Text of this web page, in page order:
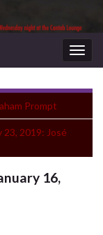
Prompt
23, 2019: José
16,